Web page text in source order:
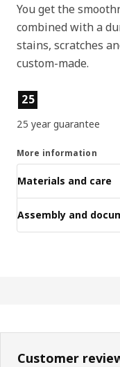
You get the
combined with a
stains, scratches
custom-made.
Product features
25
25 year guarantee
More information
Materials and care
Assembly and
Customer